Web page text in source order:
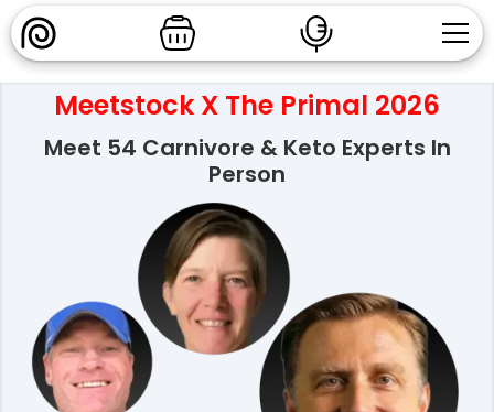
Meetstock X The Primal 2026
Meet 54 Carnivore & Keto Experts In
Person